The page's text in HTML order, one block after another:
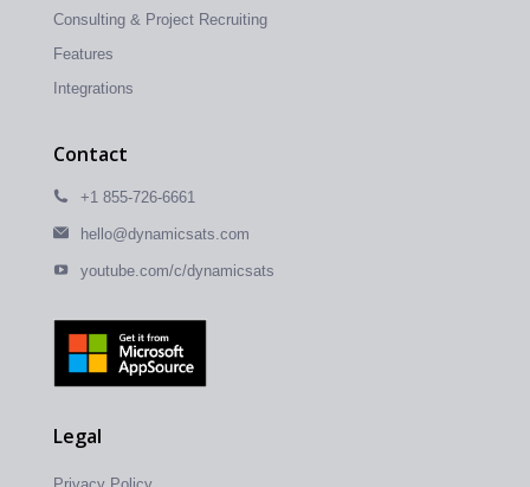
Consulting & Project Recruiting
Features
Integrations
Contact
+1 855-726-6661
hello@dynamicsats.com
youtube.com/c/dynamicsats
Legal